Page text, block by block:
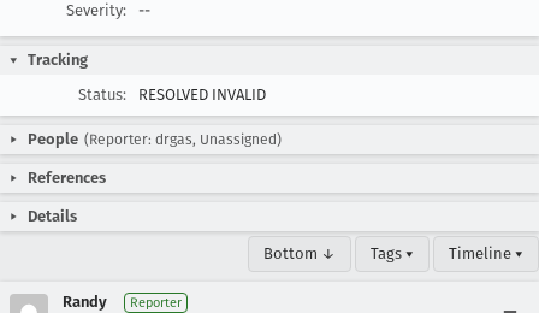
Severity:
--
Tracking
Status:
RESOLVED INVALID
People (Reporter: drgas, Unassigned)
References
Details
Bottom ↓ Tags ▾ Timeline ▾
Randy Reporter